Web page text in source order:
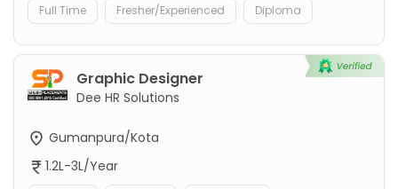
Full Time Fresher/Experienced Diploma
Graphic Designer
Dee HR Solutions
Gumanpura/Kota
1.2L-3L/Year